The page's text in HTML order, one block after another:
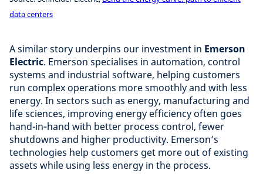
data centers
A similar story underpins our investment in Emerson
Electric. Emerson specialises in automation, control
systems and industrial software, helping customers
run complex operations more smoothly and with less
energy. In sectors such as energy, manufacturing and
life sciences, improving energy efficiency often goes
hand-in‑hand with better process control, fewer
shutdowns and higher productivity. Emerson’s
technologies help customers get more out of existing
assets while using less energy in the process.